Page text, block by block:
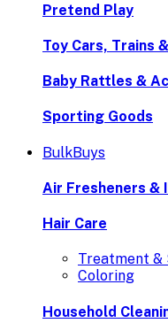
Pretend Play
Toy Cars, Trains
Baby Rattles &
Sporting Goods
BulkBuys
Air Fresheners &
Hair Care
Treatment &
Coloring
Household